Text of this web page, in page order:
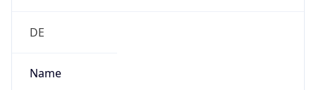
DE
Name